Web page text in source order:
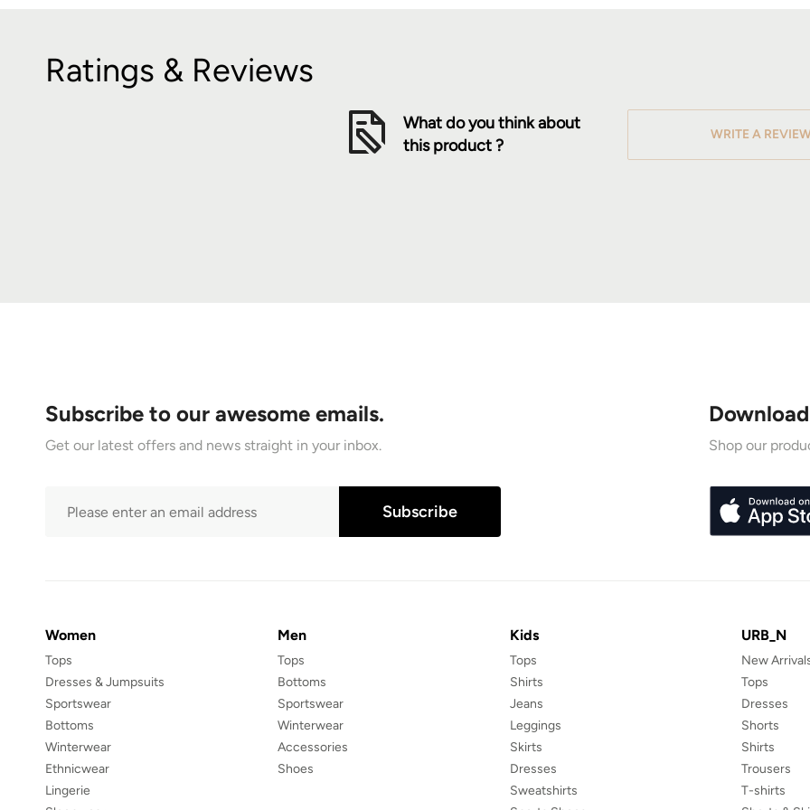
Ratings & Reviews
What do you think about
this product ?
WRITE A
Subscribe to our awesome emails.
Get our latest offers and news straight in your inbox.
Subscribe
Shop our
Women
Tops
Dresses & Jumpsuits
Sportswear
Bottoms
Winterwear
Ethnicwear
Lingerie
Men
Tops
Bottoms
Sportswear
Winterwear
Accessories
Shoes
Kids
Tops
Shirts
Jeans
Leggings
Skirts
Dresses
Sweatshirts
URB_N
New
Tops
Dresses
Shorts
Shirts
Trousers
T-shirts